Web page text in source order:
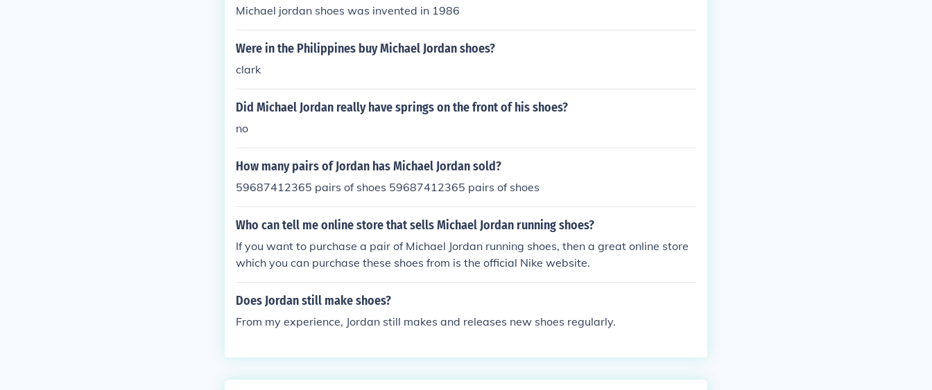
Michael jordan shoes was invented in 1986
Were in the Philippines buy Michael Jordan shoes?
clark
Did Michael Jordan really have springs on the front of his shoes?
no
How many pairs of Jordan has Michael Jordan sold?
59687412365 pairs of shoes 59687412365 pairs of shoes
Who can tell me online store that sells Michael Jordan running shoes?
If you want to purchase a pair of Michael Jordan running shoes, then a great online store
which you can purchase these shoes from is the official Nike website.
Does Jordan still make shoes?
From my experience, Jordan still makes and releases new shoes regularly.